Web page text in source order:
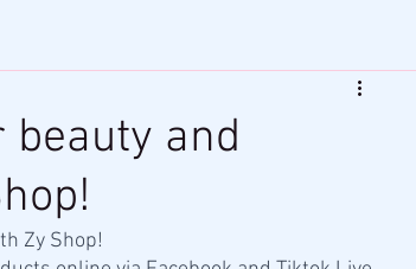
beauty and
Zy Shop!